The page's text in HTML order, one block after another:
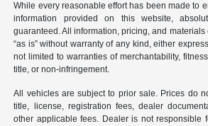
While every reasonable effort has been made to
information provided on this website,
guaranteed. All information, pricing, and materials
“as is” without warranty of any kind, either
not limited to warranties of merchantability,
title, or non-infringement.
All vehicles are subject to prior sale. Prices do
title, license, registration fees, dealer
other applicable fees. Dealer is not responsible